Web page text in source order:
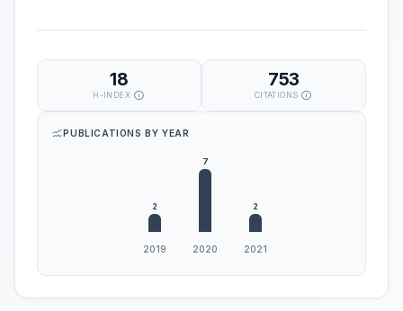
18
H-INDEX
753
CITATIONS
PUBLICATIONS BY YEAR